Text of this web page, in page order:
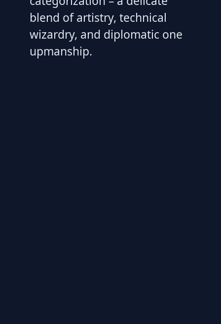
blend of artistry, technical
wizardry, and diplomatic one
upmanship.